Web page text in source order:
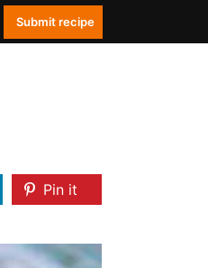
Submit recipe
Pin it